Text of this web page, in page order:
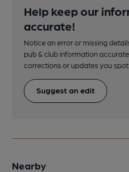
Help keep our
accurate!
Notice an error or missing
pub & club information
corrections or updates you spot.
Suggest an edit
Nearby